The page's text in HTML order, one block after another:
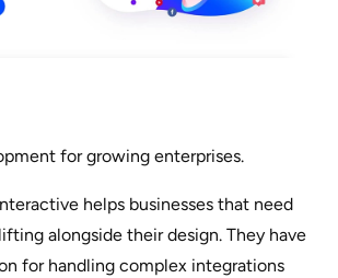
for growing enterprises.
helps businesses that need
alongside their design. They have
for handling complex integrations